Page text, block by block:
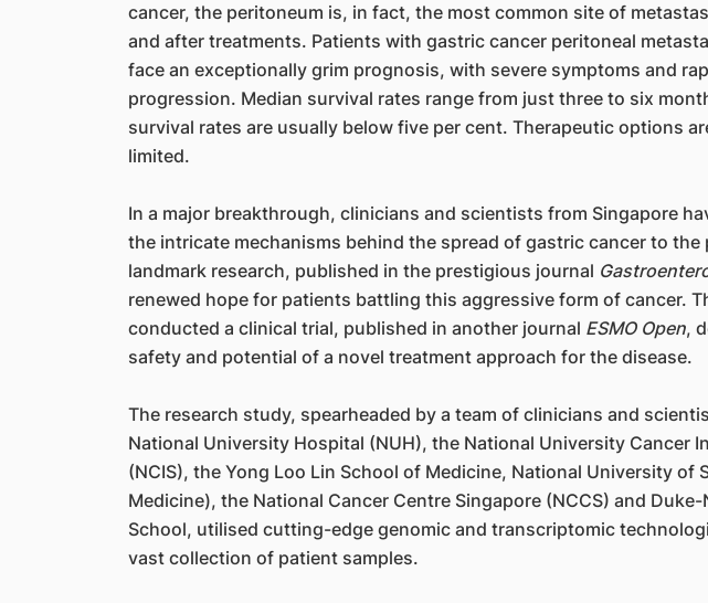
cancer, the peritoneum is, in fact, the most common site of
and after treatments. Patients with gastric cancer peritoneal
face an exceptionally grim prognosis, with severe symptoms and
progression. Median survival rates range from just three to six
survival rates are usually below five per cent. Therapeutic options
limited.
In a major breakthrough, clinicians and scientists from Singapore
the intricate mechanisms behind the spread of gastric cancer to the
landmark research, published in the prestigious journal
renewed hope for patients battling this aggressive form of cancer.
conducted a clinical trial, published in another journal ESMO Open,
safety and potential of a novel treatment approach for the disease.
The research study, spearheaded by a team of clinicians and
National University Hospital (NUH), the National University Cancer
(NCIS), the Yong Loo Lin School of Medicine, National University of
Medicine), the National Cancer Centre Singapore (NCCS) and Duke-
School, utilised cutting-edge genomic and transcriptomic
vast collection of patient samples.